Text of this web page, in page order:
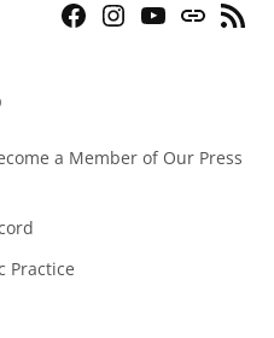
Facebook
Instagram
YouTubeBluesky
RSS
a Member of Our Press
Practice